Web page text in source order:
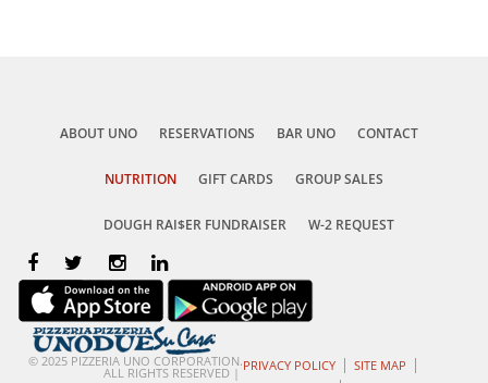
ABOUT UNO RESERVATIONS BAR UNO CONTACT
NUTRITION GIFT CARDS GROUP SALES
DOUGH RAI$ER FUNDRAISER W-2 REQUEST
© 2025 PIZZERIA UNO CORPORATION.
ALL RIGHTS RESERVED | PRIVACY POLICY
SITE MAP